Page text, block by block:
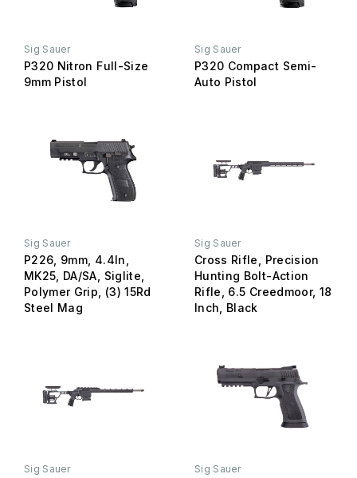
Sig Sauer
P320 Nitron Full-Size
9mm Pistol
Sig Sauer
P320 Compact Semi-
Auto Pistol
Sig Sauer
P226, 9mm, 4.4In,
MK25, DA/SA, Siglite,
Polymer Grip, (3) 15Rd
Steel Mag
Sig Sauer
Cross Rifle, Precision
Hunting Bolt-Action
Rifle, 6.5 Creedmoor, 18
Inch, Black
Sig Sauer Sig Sauer